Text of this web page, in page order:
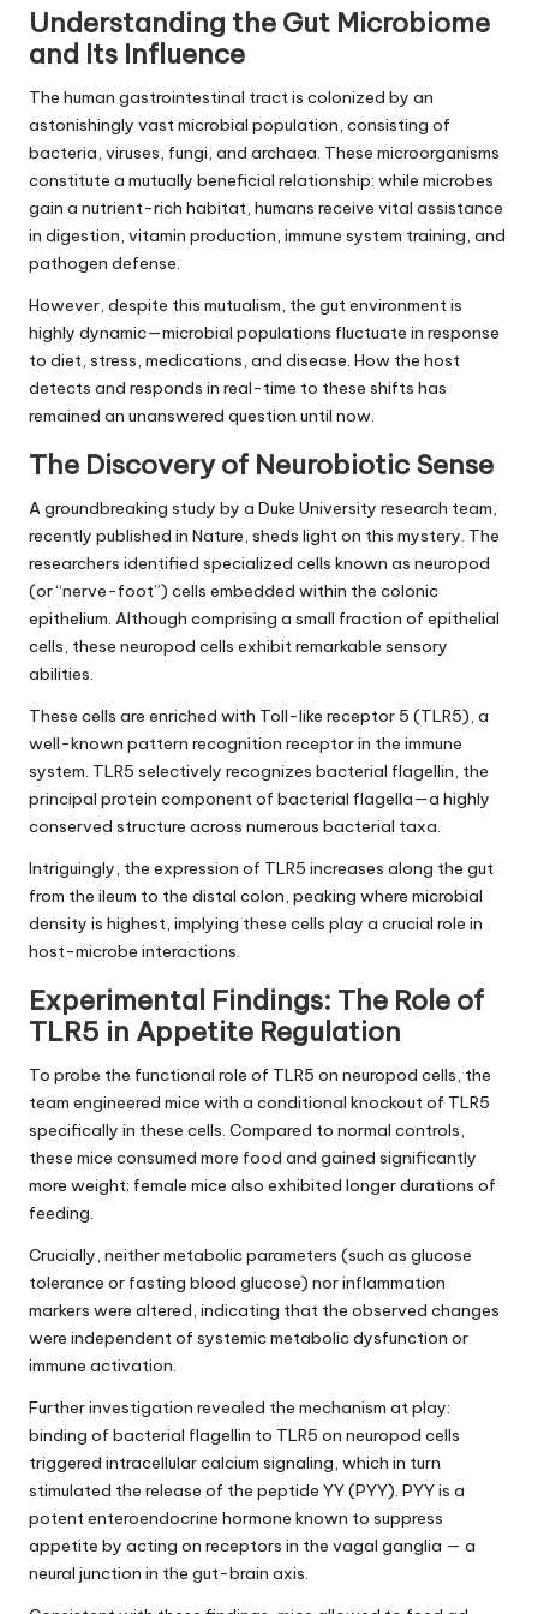
Understanding the Gut Microbiome
and Its Influence
The human gastrointestinal tract is colonized by an
astonishingly vast microbial population, consisting of
bacteria, viruses, fungi, and archaea. These microorganisms
constitute a mutually beneficial relationship: while microbes
gain a nutrient-rich habitat, humans receive vital assistance
in digestion, vitamin production, immune system training, and
pathogen defense.
However, despite this mutualism, the gut environment is
highly dynamic—microbial populations fluctuate in response
to diet, stress, medications, and disease. How the host
detects and responds in real-time to these shifts has
remained an unanswered question until now.
The Discovery of Neurobiotic Sense
A groundbreaking study by a Duke University research team,
recently published in Nature, sheds light on this mystery. The
researchers identified specialized cells known as neuropod
(or “nerve-foot”) cells embedded within the colonic
epithelium. Although comprising a small fraction of epithelial
cells, these neuropod cells exhibit remarkable sensory
abilities.
These cells are enriched with Toll-like receptor 5 (TLR5), a
well-known pattern recognition receptor in the immune
system. TLR5 selectively recognizes bacterial flagellin, the
principal protein component of bacterial flagella—a highly
conserved structure across numerous bacterial taxa.
Intriguingly, the expression of TLR5 increases along the gut
from the ileum to the distal colon, peaking where microbial
density is highest, implying these cells play a crucial role in
host-microbe interactions.
Experimental Findings: The Role of
TLR5 in Appetite Regulation
To probe the functional role of TLR5 on neuropod cells, the
team engineered mice with a conditional knockout of TLR5
specifically in these cells. Compared to normal controls,
these mice consumed more food and gained significantly
more weight; female mice also exhibited longer durations of
feeding.
Crucially, neither metabolic parameters (such as glucose
tolerance or fasting blood glucose) nor inflammation
markers were altered, indicating that the observed changes
were independent of systemic metabolic dysfunction or
immune activation.
Further investigation revealed the mechanism at play:
binding of bacterial flagellin to TLR5 on neuropod cells
triggered intracellular calcium signaling, which in turn
stimulated the release of the peptide YY (PYY). PYY is a
potent enteroendocrine hormone known to suppress
appetite by acting on receptors in the vagal ganglia — a
neural junction in the gut-brain axis.